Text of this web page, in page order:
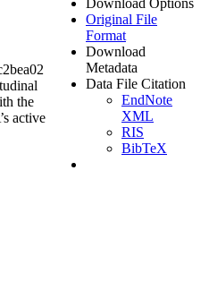
the
active
Original File
Format
Download
Metadata
Data File Citation
EndNote
XML
RIS
BibTeX